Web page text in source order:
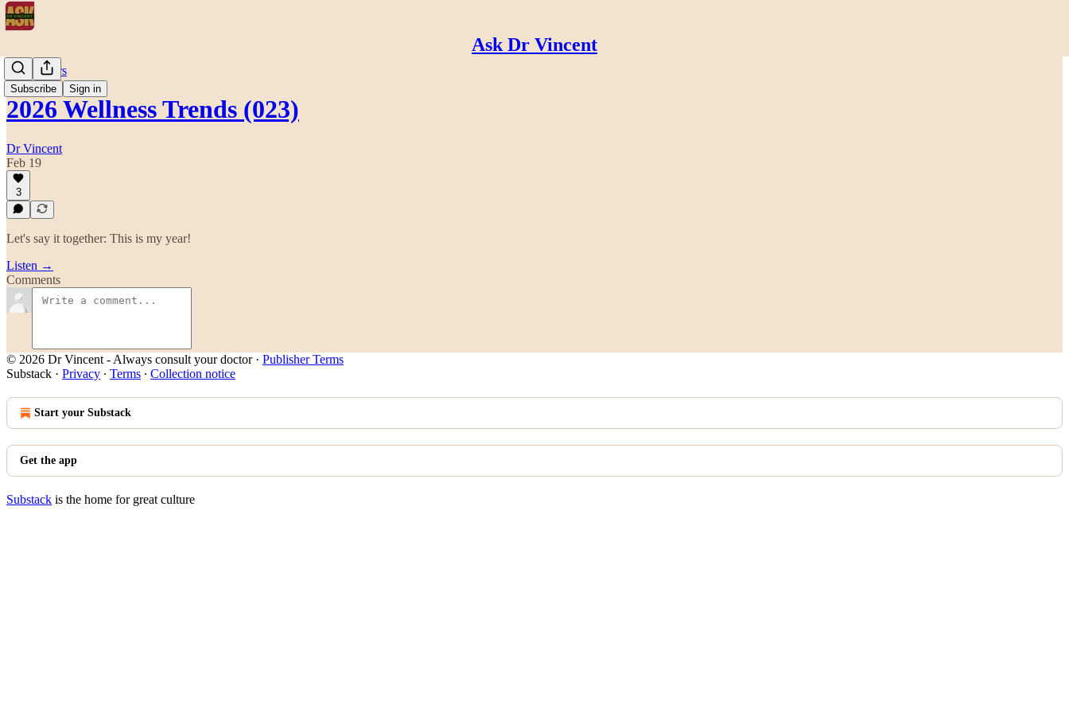
Ask Dr Vincent
Subscribe Sign in
After Hours
2026 Wellness Trends (023)
Dr Vincent
Feb 19
3
Let's say it together: This is my year!
Listen →
Comments
© 2026 Dr Vincent - Always consult your doctor· Publisher Terms
Substack · Privacy ∙ Terms ∙ Collection notice
Start your Substack
Get the app
Substack is the home for great culture